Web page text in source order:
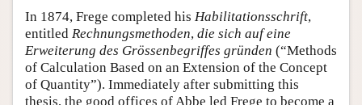
In 1874, Frege completed his Habilitationsschrift,
entitled Rechnungsmethoden, die sich auf eine
Erweiterung des Grössenbegriffes gründen (“Methods
of Calculation Based on an Extension of the Concept
of Quantity”). Immediately after submitting this
thesis, the good offices of Abbe led Frege to become a